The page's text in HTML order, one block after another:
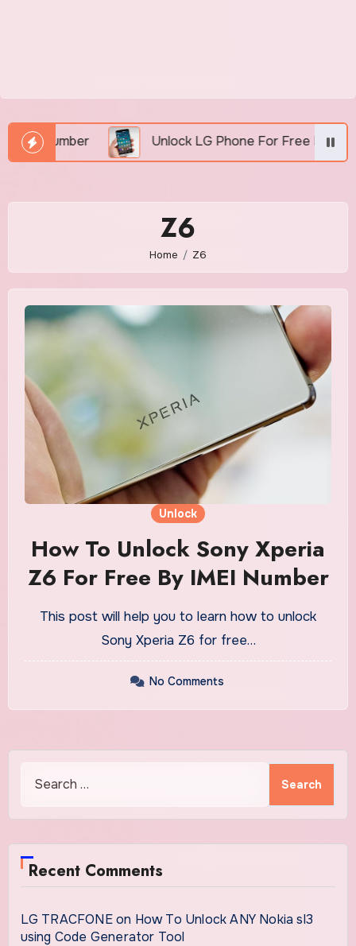
Unlock LG Phone For Free By IMEI via
Z6
Home Z6
Unlock
How To Unlock Sony Xperia
Z6 For Free By IMEI Number
This post will help you to learn how to unlock
Sony Xperia Z6 for free…
No Comments
for:
Recent Comments
LG TRACFONEon How To Unlock ANY Nokia sl3
using Code Generator Tool